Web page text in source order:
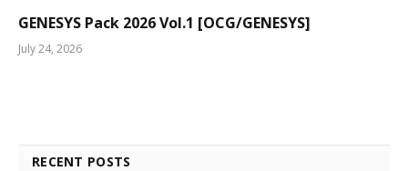
GENESYS Pack 2026 Vol.1 [OCG/GENESYS]
July 24, 2026
RECENT POSTS